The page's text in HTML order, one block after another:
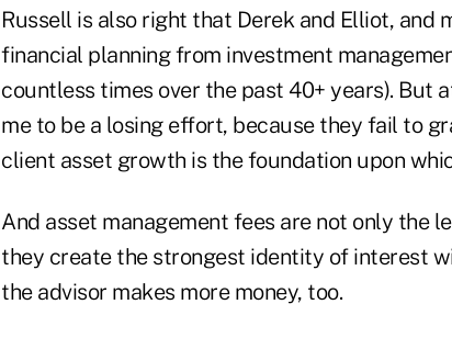
Russell is also right that Derek and Elliot, and
financial planning from investment
countless times over the past 40+ years). But
me to be a losing effort, because they fail to
client asset growth is the foundation upon
And asset management fees are not only the
they create the strongest identity of interest
the advisor makes more money, too.